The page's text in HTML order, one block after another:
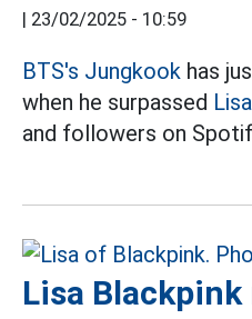
23/02/2025 - 10:59
BTS's Jungkook has
when he surpassed Lisa
and followers on
Lisa